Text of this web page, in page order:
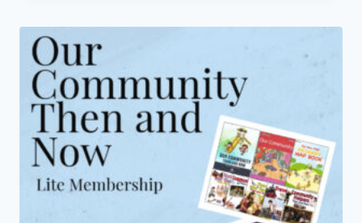
$14.00